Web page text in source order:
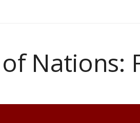
Nations: